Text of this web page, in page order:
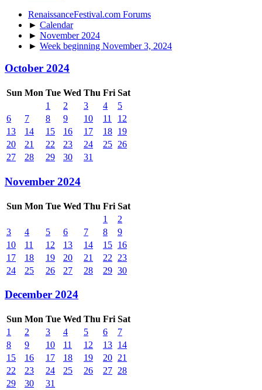
RenaissanceFestival.com Forums
► Calendar
► November 2024
► Week beginning November 3, 2024
October 2024
Sun Mon Tue Wed Thu Fri Sat
1
2 3 4
5
6
7 8 9 10 11
12
13
14 15 16 17 18 19
20
21 22 23 24 25 26
27
28 29 30 31
November 2024
Sun Mon Tue Wed Thu Fri Sat
1
2
3
4 5 6 7 8
9
10
11 12 13 14 15 16
17
18 19 20 21 22
23
24
25 26 27 28 29 30
December 2024
Sun Mon Tue Wed Thu Fri Sat
1
2 3 4 5 6
7
8
9 10 11 12 13 14
15
16 17 18 19 20 21
22
23 24 25 26 27 28
29
30 31